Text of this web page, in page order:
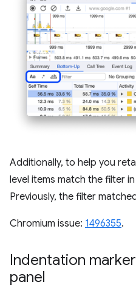
Additionally, to help you
level items match the filter
Previously, the filter
Chromium issue: 1496355.
Indentation
panel